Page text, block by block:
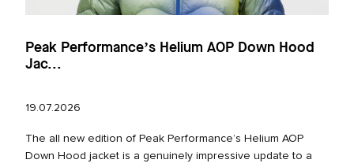
Peak Performance’s Helium AOP Down Hood
Jac...
19.07.2026
The all new edition of Peak Performance’s Helium AOP
Down Hood jacket is a genuinely impressive update to a